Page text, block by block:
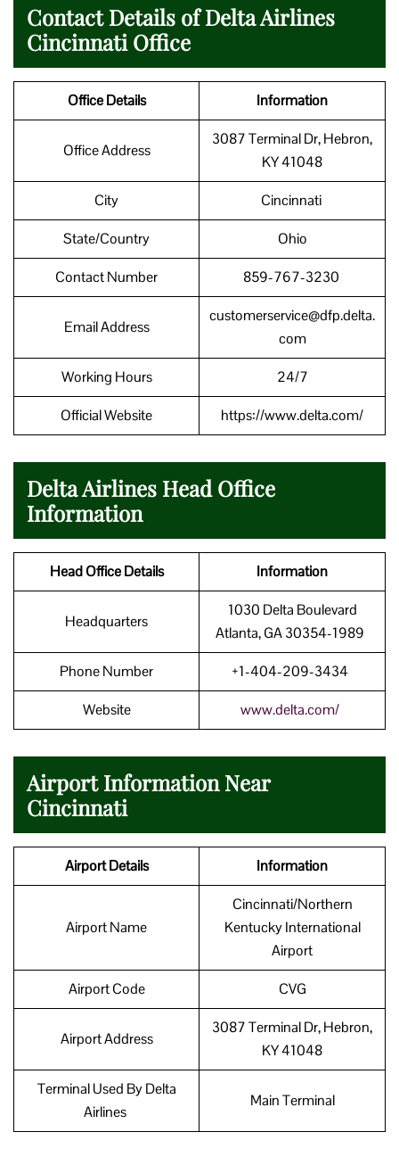
Contact Details of Delta Airlines
Cincinnati Office
Office Details Information
Office Address
3087 Terminal Dr, Hebron,
KY 41048
City Cincinnati
State/Country Ohio
Contact Number 859-767-3230
Email Address
customerservice@dfp.delta.
com
Working Hours 24/7
Official Website https://www.delta.com/
Delta Airlines Head Office
Information
Head Office Details Information
Headquarters
1030 Delta Boulevard
Atlanta, GA 30354-1989
Phone Number +1-404-209-3434
Website www.delta.com/
Airport Information Near
Cincinnati
Airport Details Information
Airport Name
Cincinnati/Northern
Kentucky International
Airport
Airport Code CVG
Airport Address
3087 Terminal Dr, Hebron,
KY 41048
Terminal Used By Delta
Airlines
Main Terminal